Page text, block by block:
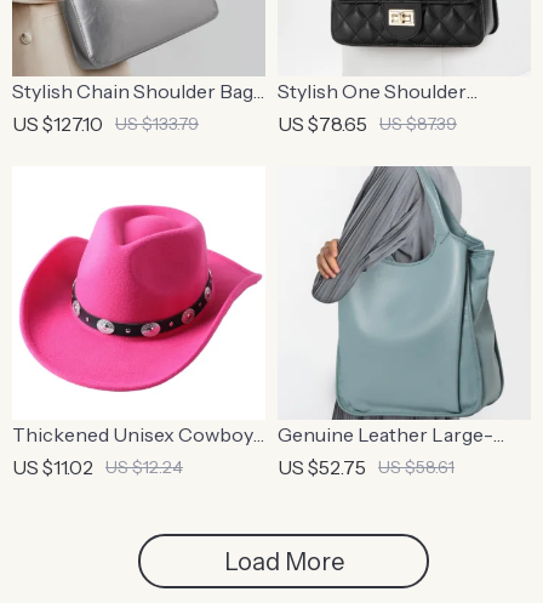
Stylish Chain Shoulder Bag
– Cowhide Square
US $127.10 US $133.79
Stylish One Shoulder
Crossbody Bag with
US $78.65 US $87.39
Thickened Unisex Cowboy
Fedora Hat – Stylish Autumn
US $11.02 US $12.24
Genuine Leather Large-
Capacity Tote Bag –
US $52.75 US $58.61
Load More